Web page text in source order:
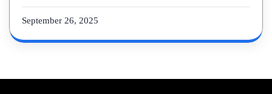
September 26, 2025